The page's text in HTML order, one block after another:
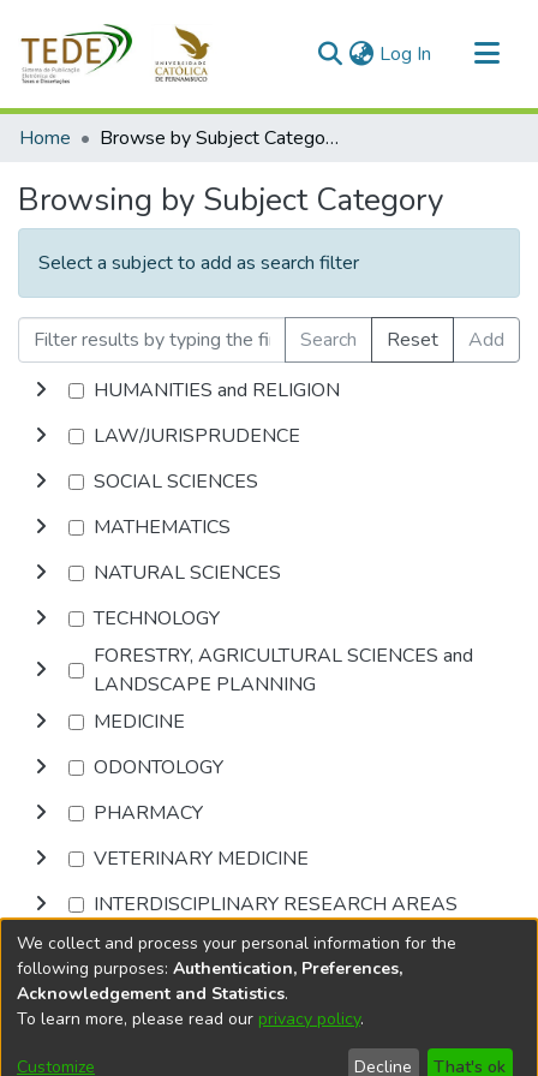
Log In (current)
Communities & Collections
Home Browse by Subject Category
Browsing by Subject Category
Select a subject to add as search filter
Search Reset
Add
HUMANITIES and RELIGION
LAW/JURISPRUDENCE
SOCIAL SCIENCES
MATHEMATICS
NATURAL SCIENCES
TECHNOLOGY
FORESTRY, AGRICULTURAL SCIENCES and
LANDSCAPE PLANNING
MEDICINE
ODONTOLOGY
PHARMACY
VETERINARY MEDICINE
INTERDISCIPLINARY RESEARCH AREAS
Browse
DSpace softwarecopyright © 2002-2026
Cookie
End User
Send
We collect and process your personal information for the
following purposes: Authentication, Preferences,
Acknowledgement and Statistics.
To learn more, please read our privacy policy.
Customize Decline That's ok